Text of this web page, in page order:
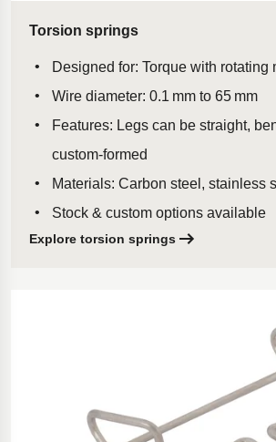
Torsion springs
Designed for: Torque with rotating
Wire diameter: 0.1 mm to 65 mm
Features: Legs can be straight,
custom‑formed
Materials: Carbon steel, stainless
Stock & custom options available
Explore torsion springs